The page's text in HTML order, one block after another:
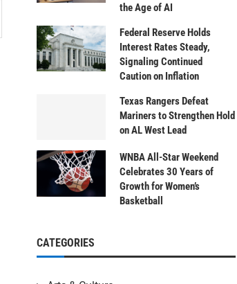
the Age of AI
Federal Reserve Holds
Interest Rates Steady,
Signaling Continued
Caution on Inflation
Texas Rangers Defeat
Mariners to Strengthen Hold
on AL West Lead
WNBA All-Star Weekend
Celebrates 30 Years of
Growth for Women’s
Basketball
CATEGORIES